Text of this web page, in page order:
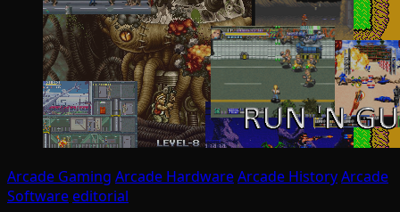
Arcade Gaming Arcade HardwareArcade HistoryArcade
Software editorial